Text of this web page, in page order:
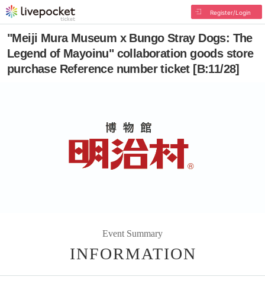
Register/Login
"Meiji Mura Museum x Bungo Stray Dogs: The
Legend of Mayoinu" collaboration goods store
purchase Reference number ticket [B:11/28]
Event Summary
INFORMATION